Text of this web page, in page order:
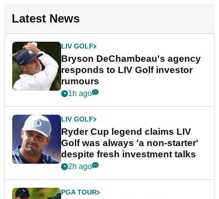
Latest News
LIV GOLF
Bryson DeChambeau's agency
responds to LIV Golf investor
rumours
1h ago
LIV GOLF
Ryder Cup legend claims LIV
Golf was always 'a non-starter'
despite fresh investment talks
2h ago
PGA TOUR